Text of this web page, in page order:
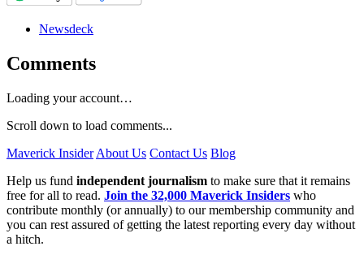
Newsdeck
Comments
Loading your account…
Scroll down to load comments...
Maverick Insider About Us Contact Us Blog
Help us fund independent journalism to make sure that it remains
free for all to read. Join the 32,000 Maverick Insiders who
contribute monthly (or annually) to our membership community and
you can rest assured of getting the latest reporting every day without
a hitch.